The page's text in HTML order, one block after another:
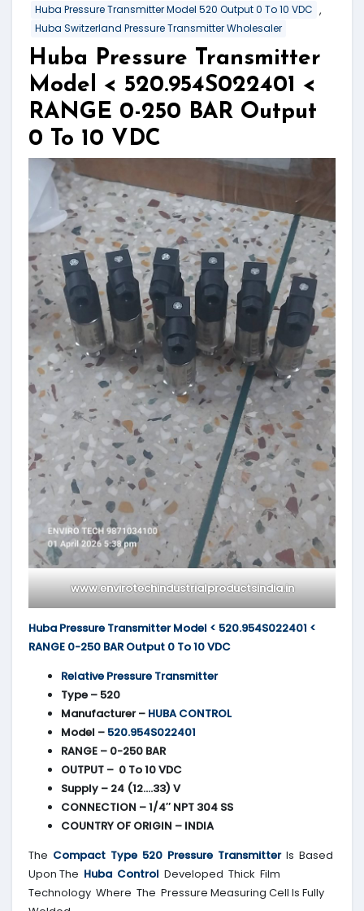
Huba Pressure Transmitter Model 520 Output 0 To 10 VDC ,
Huba Switzerland Pressure Transmitter Wholesaler
Huba Pressure Transmitter
Model < 520.954S022401 <
RANGE 0-250 BAR Output
0 To 10 VDC
www.envirotechindustrialproductsindia.in
Huba Pressure Transmitter Model < 520.954S022401 <
RANGE 0-250 BAR Output 0 To 10 VDC
Relative Pressure Transmitter
Type – 520
Manufacturer – HUBA CONTROL
Model –520.954S022401
RANGE – 0-250 BAR
OUTPUT – 0 To 10 VDC
Supply – 24 (12….33) V
CONNECTION – 1/4″ NPT 304 SS
COUNTRY OF ORIGIN – INDIA
The Compact Type 520 Pressure TransmitterIs Based
Upon The Huba Control Developed Thick Film
Technology Where The Pressure Measuring Cell Is Fully